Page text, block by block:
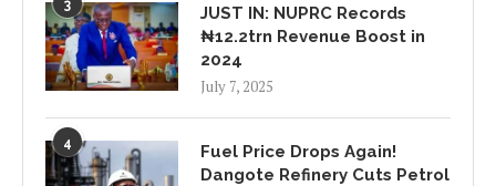
3
JUST IN: NUPRC Records
₦12.2trn Revenue Boost in
2024
July 7, 2025
4
Fuel Price Drops Again!
Dangote Refinery Cuts Petrol